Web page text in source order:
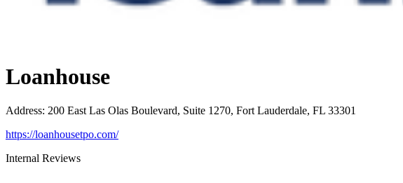
Loanhouse
Address: 200 East Las Olas Boulevard, Suite 1270, Fort Lauderdale, FL 33301
https://loanhousetpo.com/
Internal Reviews